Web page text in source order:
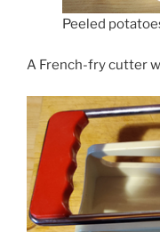
Peeled
A French-fry cutter